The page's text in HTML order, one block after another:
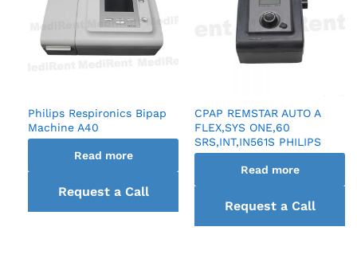
Philips Respironics Bipap
Machine A40
Read more
Request a Call
CPAP REMSTAR AUTO A
FLEX,SYS ONE,60
SRS,INT,IN561S PHILIPS
Read more
Request a Call